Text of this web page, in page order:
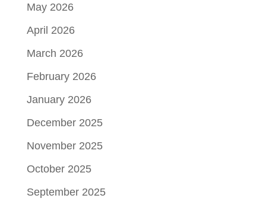
May 2026
April 2026
March 2026
February 2026
January 2026
December 2025
November 2025
October 2025
September 2025